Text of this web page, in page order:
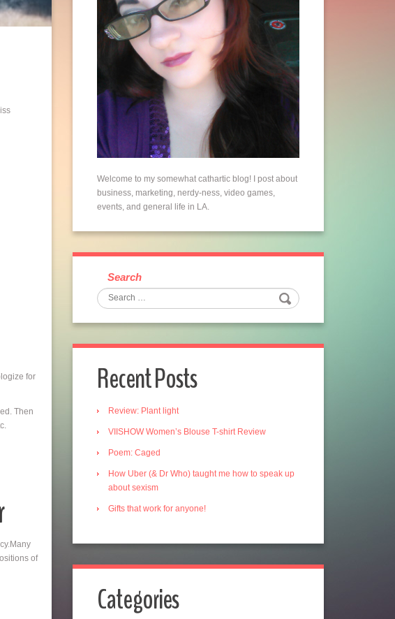
for
Then
of
Welcome to my somewhat cathartic blog! I post about
business, marketing, nerdy-ness, video games,
events, and general life in LA.
Search
Recent Posts
Review: Plant light
VIISHOW Women’s Blouse T-shirt Review
Poem: Caged
How Uber (& Dr Who) taught me how to speak up
about sexism
Gifts that work for anyone!
Categories